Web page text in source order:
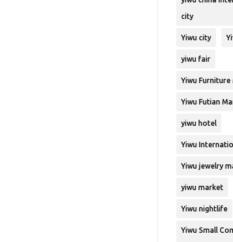
city
Yiwu city
yiwu fair
Yiwu Furniture
Yiwu Futian
yiwu hotel
Yiwu
Yiwu jewelry
yiwu market
Yiwu nightlife
Yiwu Small